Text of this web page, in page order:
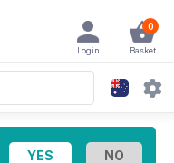
0
Basket
Login